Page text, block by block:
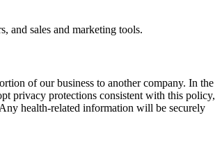
and sales and marketing tools.
of our business to another company. In the
privacy protections consistent with this policy,
health-related information will be securely